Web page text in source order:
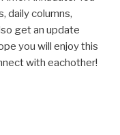
daily columns,
get an update
you will enjoy this
with eachother!